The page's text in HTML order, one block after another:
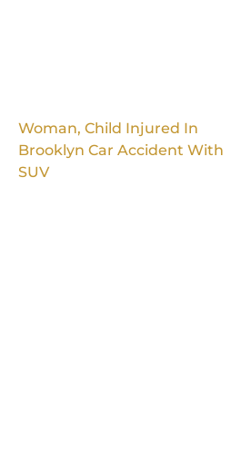
Woman, Child Injured In
Brooklyn Car Accident With
SUV